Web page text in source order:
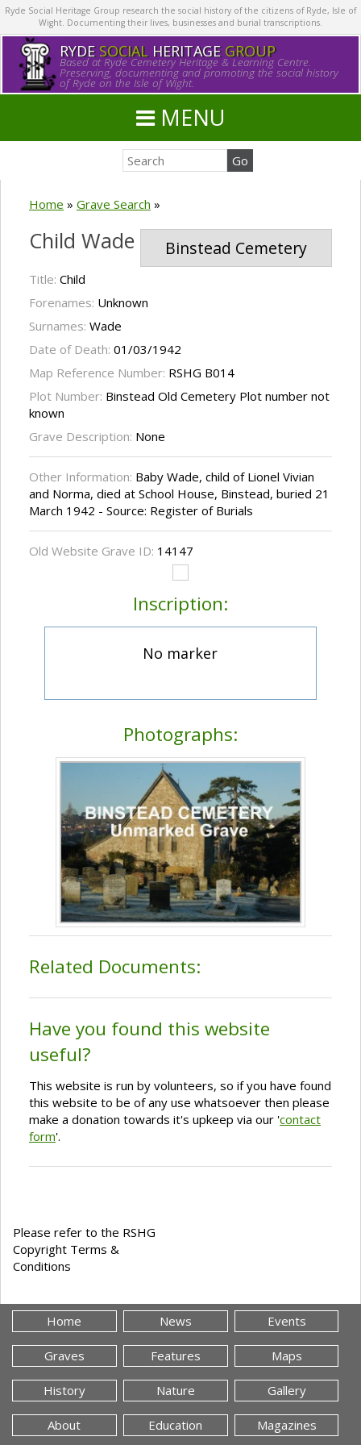
Ryde Social Heritage Group research the social history of the citizens of Ryde, Isle of
Wight. Documenting their lives, businesses and burial transcriptions.
RYDE SOCIALHERITAGE GROUP
Based at Ryde Cemetery Heritage & Learning Centre.
Preserving, documenting and promoting the social history
of Ryde on the Isle of Wight.
MENU
Home » Grave Search »
Binstead Cemetery
Child Wade
Title: Child
Forenames: Unknown
Surnames: Wade
Date of Death: 01/03/1942
Map Reference Number: RSHG B014
Plot Number: Binstead Old Cemetery Plot number not
known
Grave Description: None
Other Information: Baby Wade, child of Lionel Vivian
and Norma, died at School House, Binstead, buried 21
March 1942 - Source: Register of Burials
Old Website Grave ID: 14147
Inscription:
No marker
Photographs:
Related Documents:
Have you found this website
useful?
This website is run by volunteers, so if you have found
this website to be of any use whatsoever then please
make a donation towards it's upkeep via our 'contact
form'.
Please refer to the RSHG
Copyright Terms &
Conditions
Home News Events
Graves Features Maps
History Nature Gallery
About Education Magazines